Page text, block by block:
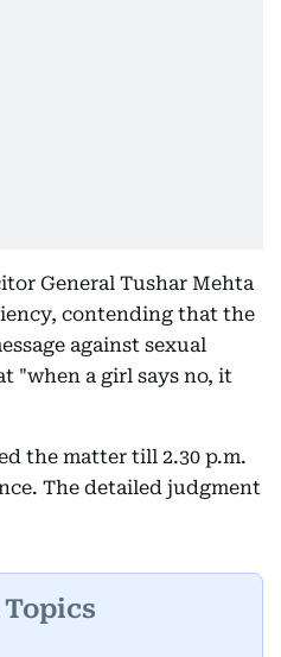
General Tushar Mehta
contending that the
against sexual
"when a girl says no, it
the matter till 2.30 p.m.
The detailed judgment